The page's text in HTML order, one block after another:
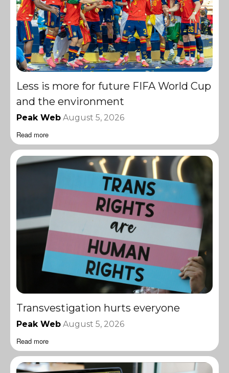
Less is more for future FIFA World Cup
and the environment
Peak Web August 5, 2026
Read more
Transvestigation hurts everyone
Peak Web August 5, 2026
Read more